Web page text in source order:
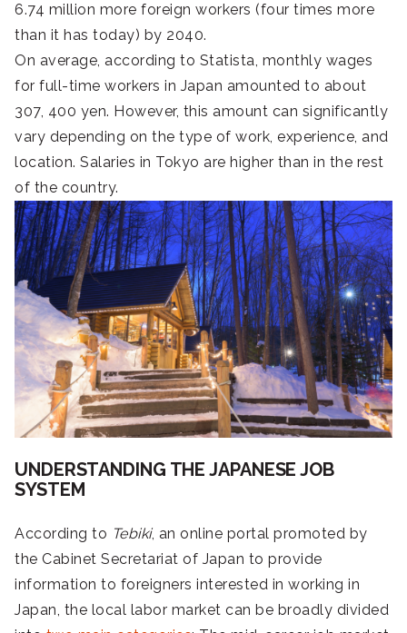
6.74 million more foreign workers (four times more
than it has today) by 2040.
On average, according to Statista, monthly wages
for full-time workers in Japan amounted to about
307, 400 yen. However, this amount can significantly
vary depending on the type of work, experience, and
location. Salaries in Tokyo are higher than in the rest
of the country.
UNDERSTANDING THE JAPANESE JOB
SYSTEM
According to Tebiki, an online portal promoted by
the Cabinet Secretariat of Japan to provide
information to foreigners interested in working in
Japan, the local labor market can be broadly divided